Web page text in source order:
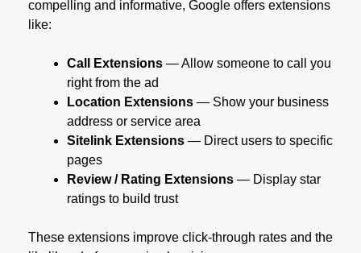
compelling and informative, Google offers extensions
like:
Call Extensions — Allow someone to call you
right from the ad
Location Extensions — Show your business
address or service area
Sitelink Extensions — Direct users to specific
pages
Review / Rating Extensions — Display star
ratings to build trust
These extensions improve click-through rates and the